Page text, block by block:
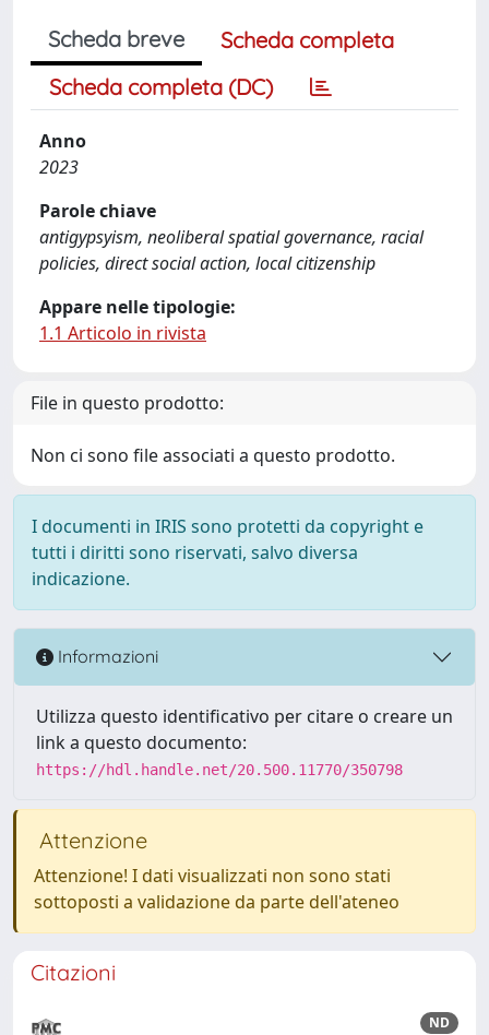
Scheda breve
Scheda completa
Scheda completa (DC)
Anno
2023
Parole chiave
antigypsyism, neoliberal spatial governance, racial
policies, direct social action, local citizenship
Appare nelle tipologie:
1.1 Articolo in rivista
File in questo prodotto:
Non ci sono file associati a questo prodotto.
I documenti in IRIS sono protetti da copyright e
tutti i diritti sono riservati, salvo diversa
indicazione.
Informazioni
Utilizza questo identificativo per citare o creare un
link a questo documento:
https://hdl.handle.net/20.500.11770/350798
Attenzione
Attenzione! I dati visualizzati non sono stati
sottoposti a validazione da parte dell'ateneo
Citazioni
ND